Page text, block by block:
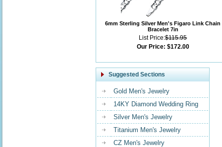
6mm Sterling Silver Men's Figaro Link Chain
Bracelet 7in
List Price:$115.95
Our Price: $172.00
Suggested Sections
Gold Men's Jewelry
14KY Diamond Wedding Ring
Silver Men's Jewelry
Titanium Men's Jewelry
CZ Men's Jewelry